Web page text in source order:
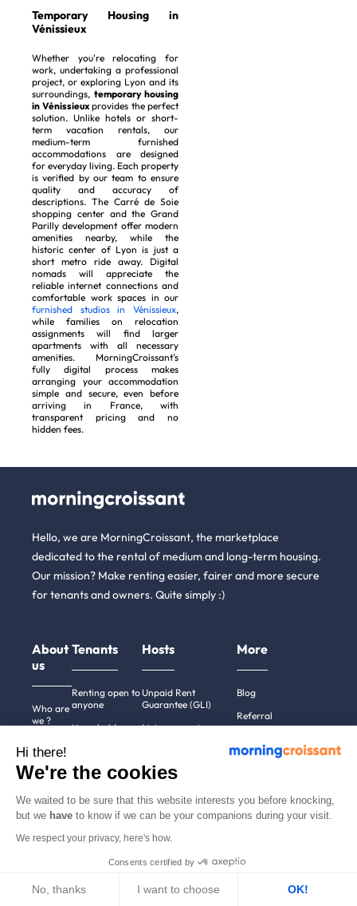
Temporary Housing in
Vénissieux
Whether you're relocating for
work, undertaking a professional
project, or exploring Lyon and its
surroundings, temporary housing
in Vénissieuxprovides the perfect
solution. Unlike hotels or short-
term vacation rentals, our
medium-term furnished
accommodations are designed
for everyday living. Each property
is verified by our team to ensure
quality and accuracy of
descriptions. The Carré de Soie
shopping center and the Grand
Parilly development offer modern
amenities nearby, while the
historic center of Lyon is just a
short metro ride away. Digital
nomads will appreciate the
reliable internet connections and
comfortable work spaces in our
furnished studios in Vénissieux,
while families on relocation
assignments will find larger
apartments with all necessary
amenities. MorningCroissant's
fully digital process makes
arranging your accommodation
simple and secure, even before
arriving in France, with
transparent pricing and no
hidden fees.
Hello, we are MorningCroissant, the marketplace
dedicated to the rental of medium and long-term housing.
Our mission? Make renting easier, fairer and more secure
for tenants and owners. Quite simply :)
About
us
Who are
we ?
hiring!
How it
Help
Contact
Tenants
Renting open to
anyone
Household
Employees &
businesses
Tenant file
Rentals in 900+
cities
Hosts
Unpaid Rent
Guarantee (GLI)
List a property
Alternative to short-
Professional owners
More
Blog
Referral
Hi there!
We're the cookies
We waited to be sure that this website interests you before knocking,
but we have to know if we can be your companions during your visit.
We respect your privacy, here's how.
Consents certified by
No, thanks I want to choose OK!